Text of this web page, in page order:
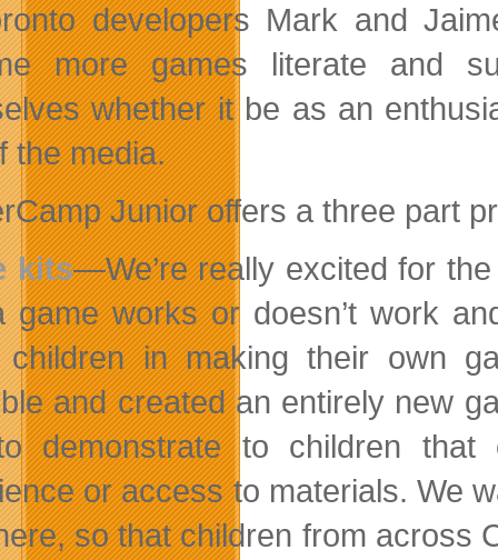
developers Mark and
more games literate and
whether it be as an
the media.
Junior offers a three part
kits—We’re really excited for
game works or doesn’t work
children in making their own
and created an entirely new
demonstrate to children that
or access to materials. We
so that children from across